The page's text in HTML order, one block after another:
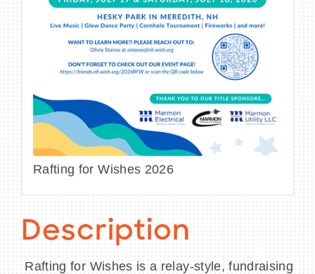
Rafting for Wishes 2026
Description
Rafting for Wishes is a relay-style, fundraising